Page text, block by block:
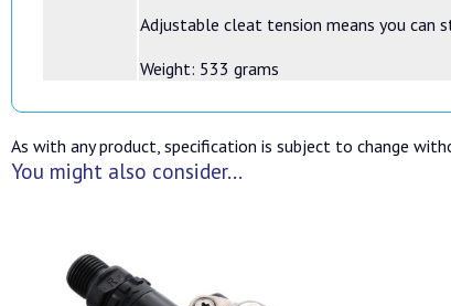
Adjustable cleat tension means you can
Weight: 533 grams
As with any product, specification is subject to change
You might also consider...